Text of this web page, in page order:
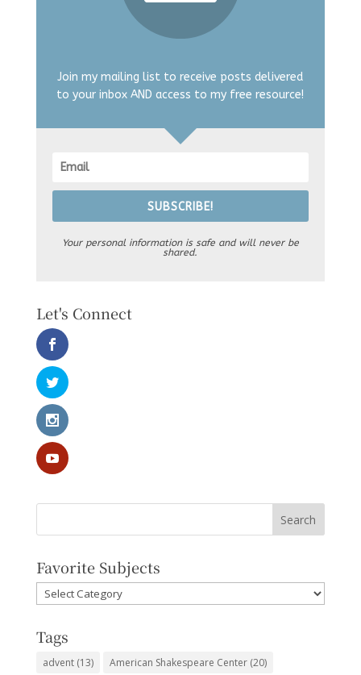
Join my mailing list to receive posts delivered
to your inbox AND access to my free resource!
SUBSCRIBE!
Your personal information is safe and will never be
shared.
Let's Connect
Favorite Subjects
Favorite
Subjects
Tags
advent(13) American Shakespeare Center(20)